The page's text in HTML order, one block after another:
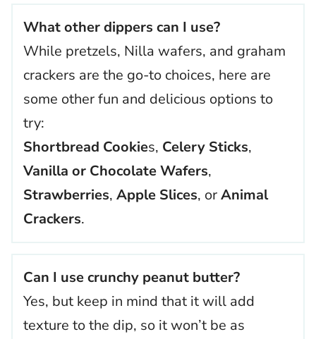
What other dippers can I use?
While pretzels, Nilla wafers, and graham
crackers are the go-to choices, here are
some other fun and delicious options to
try:
Shortbread Cookies, Celery Sticks,
Vanilla or Chocolate Wafers,
Strawberries, Apple Slices, orAnimal
Crackers.
Can I use crunchy peanut butter?
Yes, but keep in mind that it will add
texture to the dip, so it won’t be as